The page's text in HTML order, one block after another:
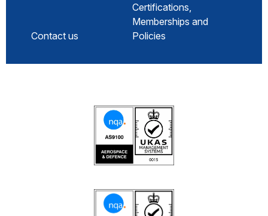
Contact us
Certifications,
Memberships and
Policies